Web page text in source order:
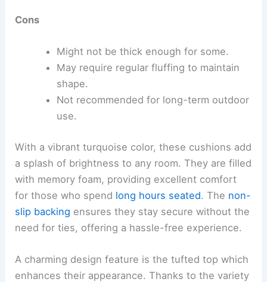
Cons
Might not be thick enough for some.
May require regular fluffing to maintain
shape.
Not recommended for long-term outdoor
use.
With a vibrant turquoise color, these cushions add
a splash of brightness to any room. They are filled
with memory foam, providing excellent comfort
for those who spend long hours seated. The non-
slip backing ensures they stay secure without the
need for ties, offering a hassle-free experience.
A charming design feature is the tufted top which
enhances their appearance. Thanks to the variety